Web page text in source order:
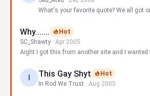
What's your favorite quote? We all got
Why.......
Hot
SC_Shawty · Apr 2005
Aight I got this from another site and I
This Gay Shyt
Hot
In Rod We Trust · Aug 2005